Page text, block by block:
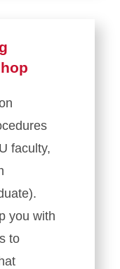
faculty,
you with
to